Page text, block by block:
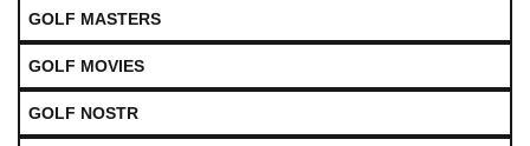
GOLF MASTERS
GOLF MOVIES
GOLF NOSTR